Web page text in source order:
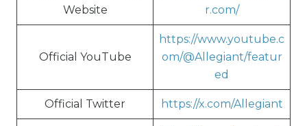
Website
r.com/
Official YouTube
https://www.youtube.c
om/@Allegiant/featur
ed
Official Twitter https://x.com/Allegiant